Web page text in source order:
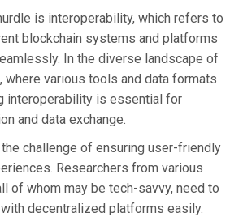
is interoperability, which refers to
blockchain systems and platforms
In the diverse landscape of
where various tools and data formats
interoperability is essential for
and data exchange.
challenge of ensuring user-friendly
Researchers from various
of whom may be tech-savvy, need to
decentralized platforms easily.